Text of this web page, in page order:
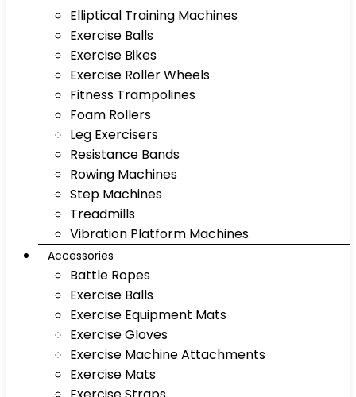
Elliptical Training Machines
Exercise Balls
Exercise Bikes
Exercise Roller Wheels
Fitness Trampolines
Foam Rollers
Leg Exercisers
Resistance Bands
Rowing Machines
Step Machines
Treadmills
Vibration Platform Machines
Accessories
Battle Ropes
Exercise Balls
Exercise Equipment Mats
Exercise Gloves
Exercise Machine Attachments
Exercise Mats